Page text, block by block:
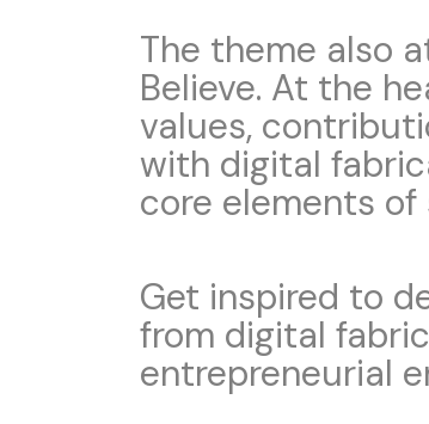
The theme also
Believe. At the
values,
with digital
core elements
Get inspired to
from digital
entrepreneurial